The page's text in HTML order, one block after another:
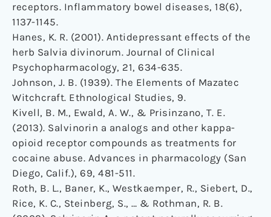
receptors. Inflammatory bowel diseases, 18(6),
1137-1145.
Hanes, K. R. (2001). Antidepressant effects of the
herb Salvia divinorum. Journal of Clinical
Psychopharmacology, 21, 634-635.
Johnson, J. B. (1939). The Elements of Mazatec
Witchcraft. Ethnological Studies, 9.
Kivell, B. M., Ewald, A. W., & Prisinzano, T. E.
(2013). Salvinorin a analogs and other kappa-
opioid receptor compounds as treatments for
cocaine abuse. Advances in pharmacology (San
Diego, Calif.), 69, 481-511.
Roth, B. L., Baner, K., Westkaemper, R., Siebert, D.,
Rice, K. C., Steinberg, S., … & Rothman, R. B.